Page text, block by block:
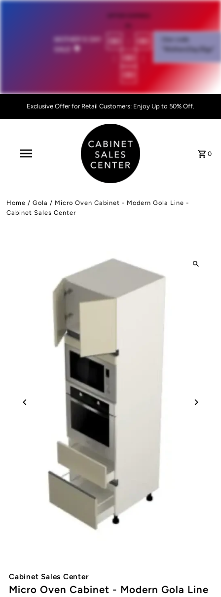
💐
00
00
00
00
"MothersDay26go”
Exclusive Offer for Retail Customers: Enjoy Up to 50% Off.
0
Home /Gola / Micro Oven Cabinet - Modern Gola Line -
Cabinet Sales Center
Cabinet Sales Center
Micro Oven Cabinet - Modern Gola Line